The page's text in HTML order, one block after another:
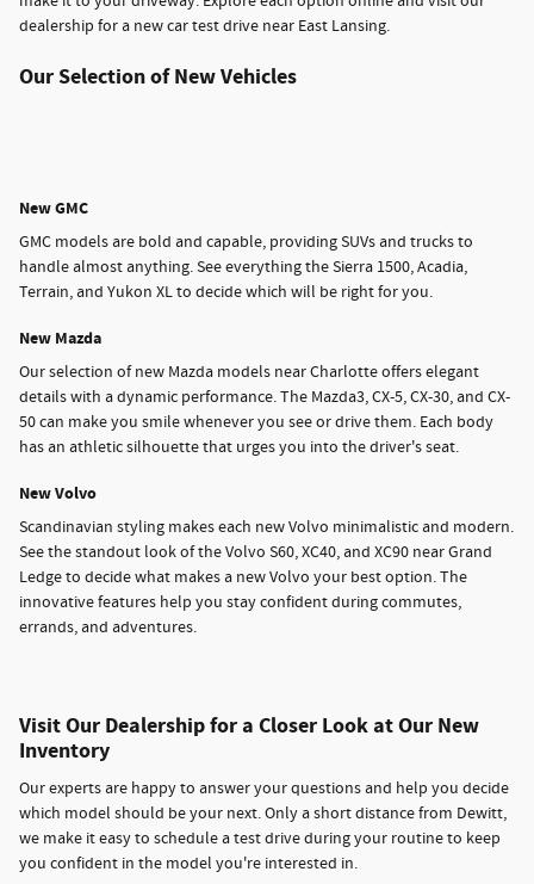
dealership for a new car test drive near East Lansing.
Our Selection of New Vehicles
New GMC
GMC models are bold and capable, providing SUVs and trucks to
handle almost anything. See everything the Sierra 1500, Acadia,
Terrain, and Yukon XL to decide which will be right for you.
New Mazda
Our selection of new Mazda models near Charlotte offers elegant
details with a dynamic performance. The Mazda3, CX-5, CX-30, and CX-
50 can make you smile whenever you see or drive them. Each body
has an athletic silhouette that urges you into the driver's seat.
New Volvo
Scandinavian styling makes each new Volvo minimalistic and modern.
See the standout look of the Volvo S60, XC40, and XC90 near Grand
Ledge to decide what makes a new Volvo your best option. The
innovative features help you stay confident during commutes,
errands, and adventures.
Visit Our Dealership for a Closer Look at Our New
Inventory
Our experts are happy to answer your questions and help you decide
which model should be your next. Only a short distance from Dewitt,
we make it easy to schedule a test drive during your routine to keep
you confident in the model you're interested in.